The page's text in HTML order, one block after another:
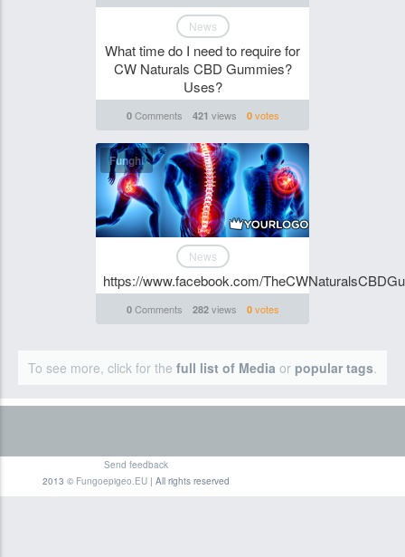
News
What time do I need to require for
CW Naturals CBD Gummies?
Uses?
0Comments 421 views 0votes
Funghi
News
https://www.facebook.com/
0Comments 282views 0votes
To see more, click for the full list of Media or popular tags.
Send feedback
2013 © Fungoepigeo.EU| All rights reserved